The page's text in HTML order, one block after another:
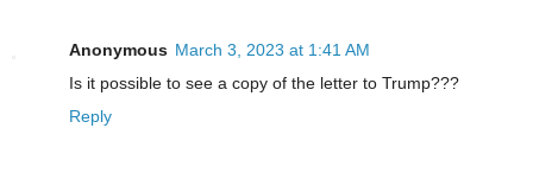
Anonymous March 3, 2023 at 1:41 AM
Is it possible to see a copy of the letter to Trump???
Reply